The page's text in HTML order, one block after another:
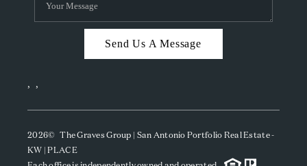
Send Us A Message
, ,
2026© The Graves Group | San Antonio Portfolio Real Estate -
KW | PLACE